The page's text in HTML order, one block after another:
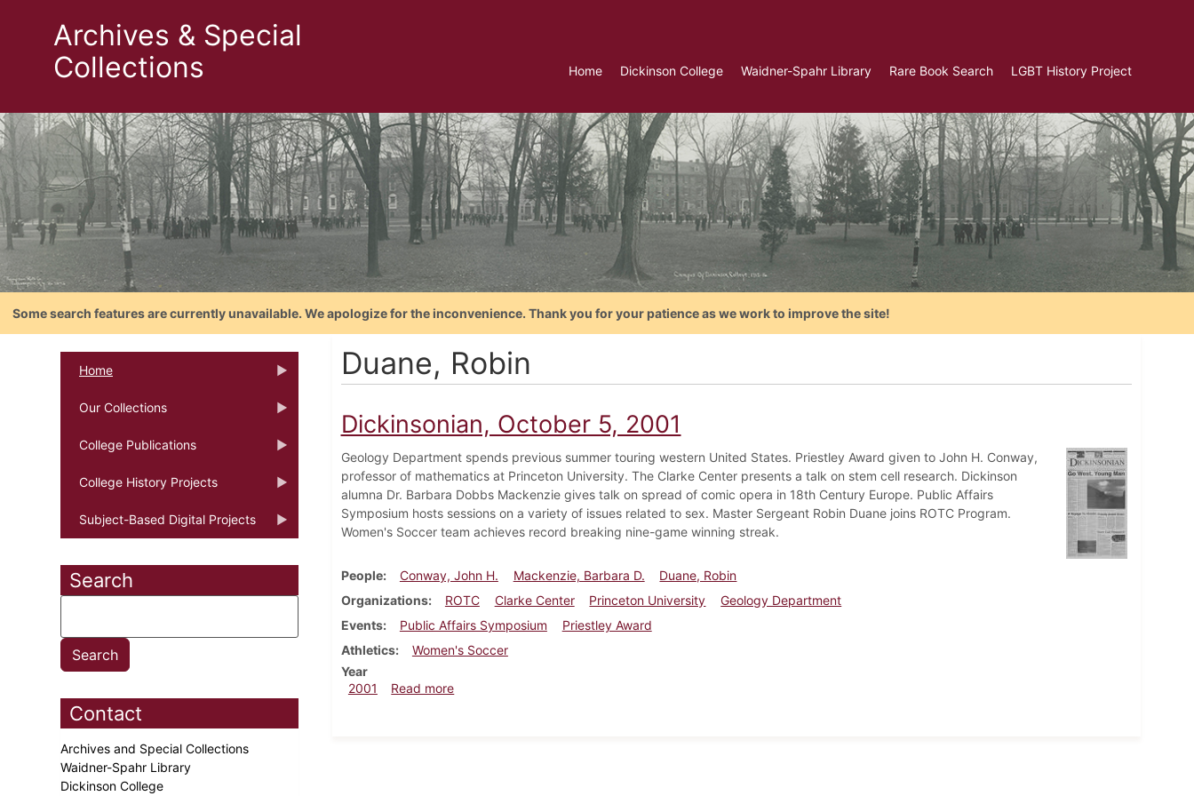
Archives & Special
Collections
Home Dickinson College Waidner-Spahr Library Rare Book Search LGBT History Project
Some search features are currently unavailable. We apologize for the inconvenience. Thank you for your patience as we work to improve the site!
Home
Our Collections
College Publications
College History Projects
Subject-Based Digital Projects
Search
Contact
Archives and Special Collections
Waidner-Spahr Library
Dickinson College
Duane, Robin
Dickinsonian, October 5, 2001
Geology Department spends previous summer touring western United States. Priestley Award given to John H. Conway,
professor of mathematics at Princeton University. The Clarke Center presents a talk on stem cell research. Dickinson
alumna Dr. Barbara Dobbs Mackenzie gives talk on spread of comic opera in 18th Century Europe. Public Affairs
Symposium hosts sessions on a variety of issues related to sex. Master Sergeant Robin Duane joins ROTC Program.
Women's Soccer team achieves record breaking nine-game winning streak.
People Conway, John H. Mackenzie, Barbara D.
Duane, Robin
Organizations
ROTC Clarke Center Princeton University
Geology Department
Events
Public Affairs Symposium
Priestley Award
Athletics
Women's Soccer
Year
2001
Read moreabout Dickinsonian, October 5, 2001